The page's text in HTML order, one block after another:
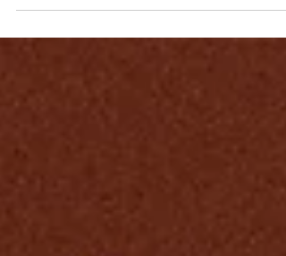
Alessi Rose’s 'Voyeur' is a fearless debut—turning
whiplash into glossy, gut-punch pop-rock anthems